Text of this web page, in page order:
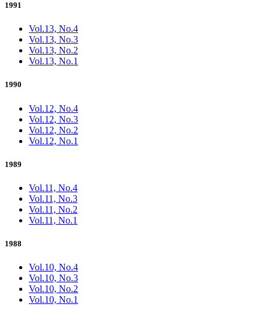
1991
Vol.13, No.4
Vol.13, No.3
Vol.13, No.2
Vol.13, No.1
1990
Vol.12, No.4
Vol.12, No.3
Vol.12, No.2
Vol.12, No.1
1989
Vol.11, No.4
Vol.11, No.3
Vol.11, No.2
Vol.11, No.1
1988
Vol.10, No.4
Vol.10, No.3
Vol.10, No.2
Vol.10, No.1